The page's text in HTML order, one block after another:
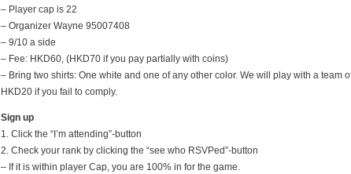
– Player cap is 22
– Organizer Wayne 95007408
– 9/10 a side
– Fee: HKD60, (HKD70 if you pay partially with coins)
– Bring two shirts: One white and one of any other color. We will play with a team
HKD20 if you fail to comply.
Sign up
1. Click the “I’m attending”-button
2. Check your rank by clicking the “see who RSVPed”-button
– If it is within player Cap, you are 100% in for the game.